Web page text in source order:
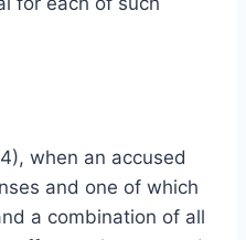
when an accused
and one of which
a combination of all